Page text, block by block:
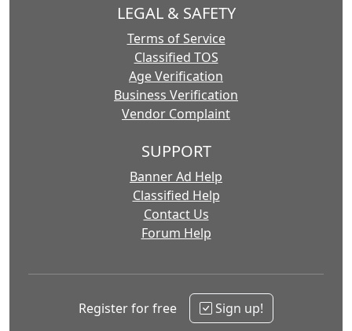
LEGAL & SAFETY
Terms of Service
Classified TOS
Age Verification
Business Verification
Vendor Complaint
SUPPORT
Banner Ad Help
Classified Help
Contact Us
Forum Help
Register for free Sign up!